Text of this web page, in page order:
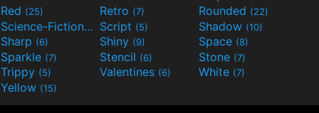
Red (25) Retro (7) Rounded (22)
Science-Fiction(9) Script (5) Shadow (10)
Sharp (6) Shiny (9) Space (8)
Sparkle (7) Stencil (6) Stone (7)
Trippy (5) Valentines (6) White (7)
Yellow (15)